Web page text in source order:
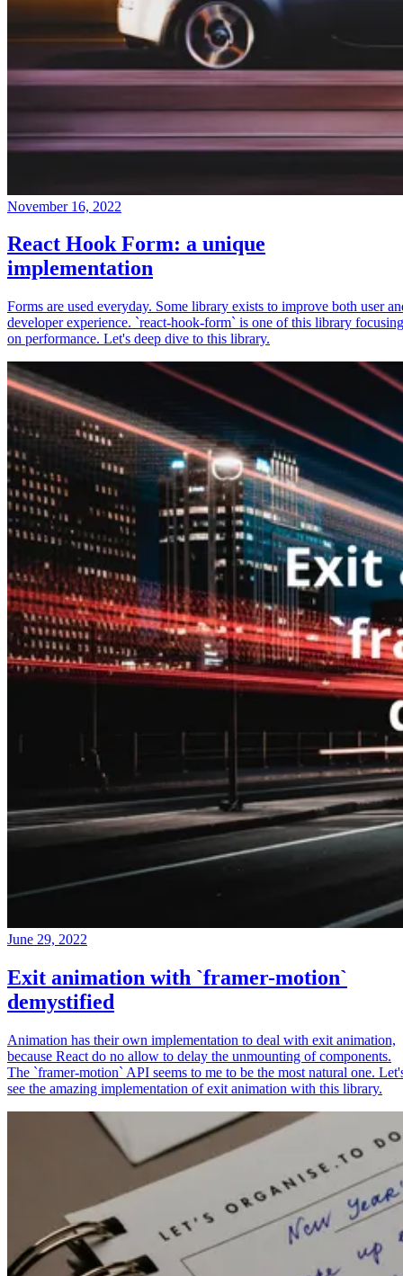
November 16, 2022
React Hook Form: a unique
implementation
Forms are used everyday. Some library exists to improve both user
developer experience. `react-hook-form` is one of this library focusing
on performance. Let's deep dive to this library.
June 29, 2022
Exit animation with `framer-motion`
demystified
Animation has their own implementation to deal with exit animation,
because React do no allow to delay the unmounting of components.
The `framer-motion` API seems to me to be the most natural one.
see the amazing implementation of exit animation with this library.